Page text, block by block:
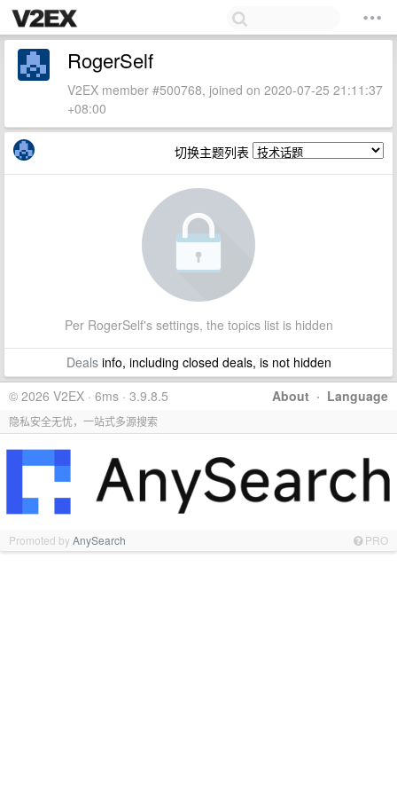
RogerSelf
V2EX member #500768, joined on 2020-07-25 21:11:37
+08:00
切换主题列表
Per RogerSelf's settings, the topics list is hidden
Dealsinfo, including closed deals, is not hidden
About · Language
© 2026 V2EX · 6ms · 3.9.8.5
隐私安全无忧，一站式多源搜索
Promoted byAnySearch PRO